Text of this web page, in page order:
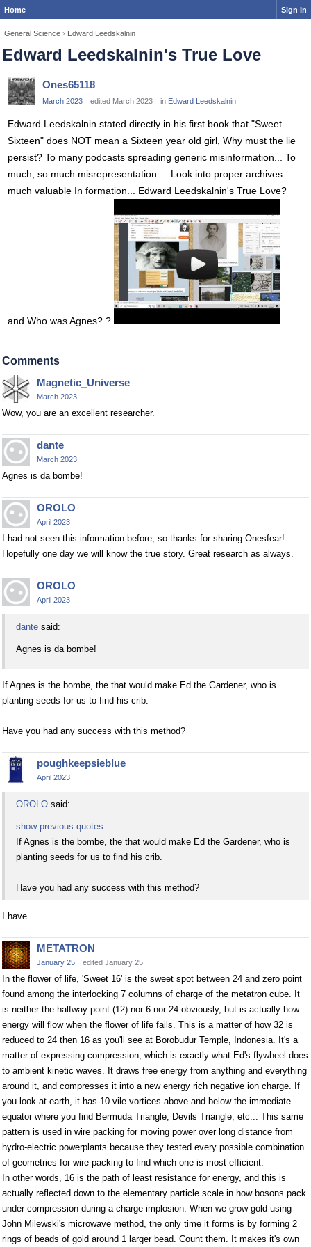
Home Sign In
General Science › Edward Leedskalnin
Edward Leedskalnin's True Love
Ones65118
March 2023 edited March 2023 in Edward Leedskalnin
Edward Leedskalnin stated directly in his first book that "Sweet
Sixteen" does NOT mean a Sixteen year old girl, Why must the lie
persist? To many podcasts spreading generic misinformation... To
much, so much misrepresentation ... Look into proper archives
much valuable In formation... Edward Leedskalnin's True Love?
and Who was Agnes? ?
Comments
Magnetic_Universe
March 2023
Wow, you are an excellent researcher.
dante
March 2023
Agnes is da bombe!
OROLO
April 2023
I had not seen this information before, so thanks for sharing Onesfear!
Hopefully one day we will know the true story. Great research as always.
OROLO
April 2023
dante said:
Agnes is da bombe!
If Agnes is the bombe, the that would make Ed the Gardener, who is
planting seeds for us to find his crib.
Have you had any success with this method?
poughkeepsieblue
April 2023
OROLO said:
show previous quotes
If Agnes is the bombe, the that would make Ed the Gardener, who is
planting seeds for us to find his crib.
Have you had any success with this method?
I have...
METATRON
January 25 edited January 25
In the flower of life, 'Sweet 16' is the sweet spot between 24 and zero point
found among the interlocking 7 columns of charge of the metatron cube. It
is neither the halfway point (12) nor 6 nor 24 obviously, but is actually how
energy will flow when the flower of life fails. This is a matter of how 32 is
reduced to 24 then 16 as you'll see at Borobudur Temple, Indonesia. It's a
matter of expressing compression, which is exactly what Ed's flywheel does
to ambient kinetic waves. It draws free energy from anything and everything
around it, and compresses it into a new energy rich negative ion charge. If
you look at earth, it has 10 vile vortices above and below the immediate
equator where you find Bermuda Triangle, Devils Triangle, etc... This same
pattern is used in wire packing for moving power over long distance from
hydro-electric powerplants because they tested every possible combination
of geometries for wire packing to find which one is most efficient.
In other words, 16 is the path of least resistance for energy, and this is
actually reflected down to the elementary particle scale in how bosons pack
under compression during a charge implosion. When we grow gold using
John Milewski's microwave method, the only time it forms is by forming 2
rings of beads of gold around 1 larger bead. Count them. It makes it's own